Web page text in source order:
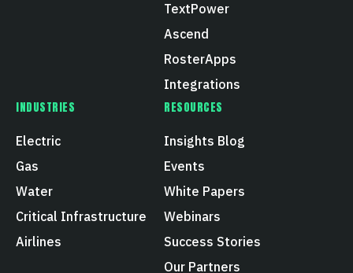
TextPower
Ascend
RosterApps
Integrations
INDUSTRIES
Electric
Gas
Water
Critical Infrastructure
Airlines
RESOURCES
Insights Blog
Events
White Papers
Webinars
Success Stories
Our Partners